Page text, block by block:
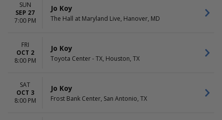
SUN
SEP 27
7:00 PM
Jo Koy
The Hall at Maryland Live, Hanover, MD
FRI
OCT 2
8:00 PM
Jo Koy
Toyota Center - TX, Houston, TX
SAT
OCT 3
8:00 PM
Jo Koy
Frost Bank Center, San Antonio, TX